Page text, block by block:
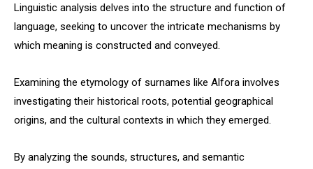
Linguistic analysis delves into the structure and function of
language, seeking to uncover the intricate mechanisms by
which meaning is constructed and conveyed.
Examining the etymology of surnames like Alfora involves
investigating their historical roots, potential geographical
origins, and the cultural contexts in which they emerged.
By analyzing the sounds, structures, and semantic